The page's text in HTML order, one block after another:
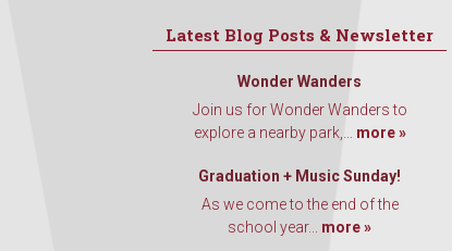
Latest Blog Posts & Newsletter
Wonder Wanders
Join us for Wonder Wanders to
explore a nearby park,... more »
Graduation + Music Sunday!
As we come to the end of the
school year... more »